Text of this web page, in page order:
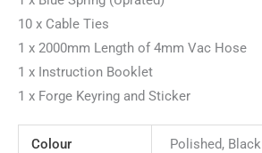
10 x Cable Ties
1 x 2000mm Length of 4mm Vac Hose
1 x Instruction Booklet
1 x Forge Keyring and Sticker
Colour Polished, Black